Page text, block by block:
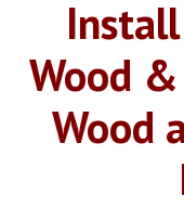
Wood
Wood